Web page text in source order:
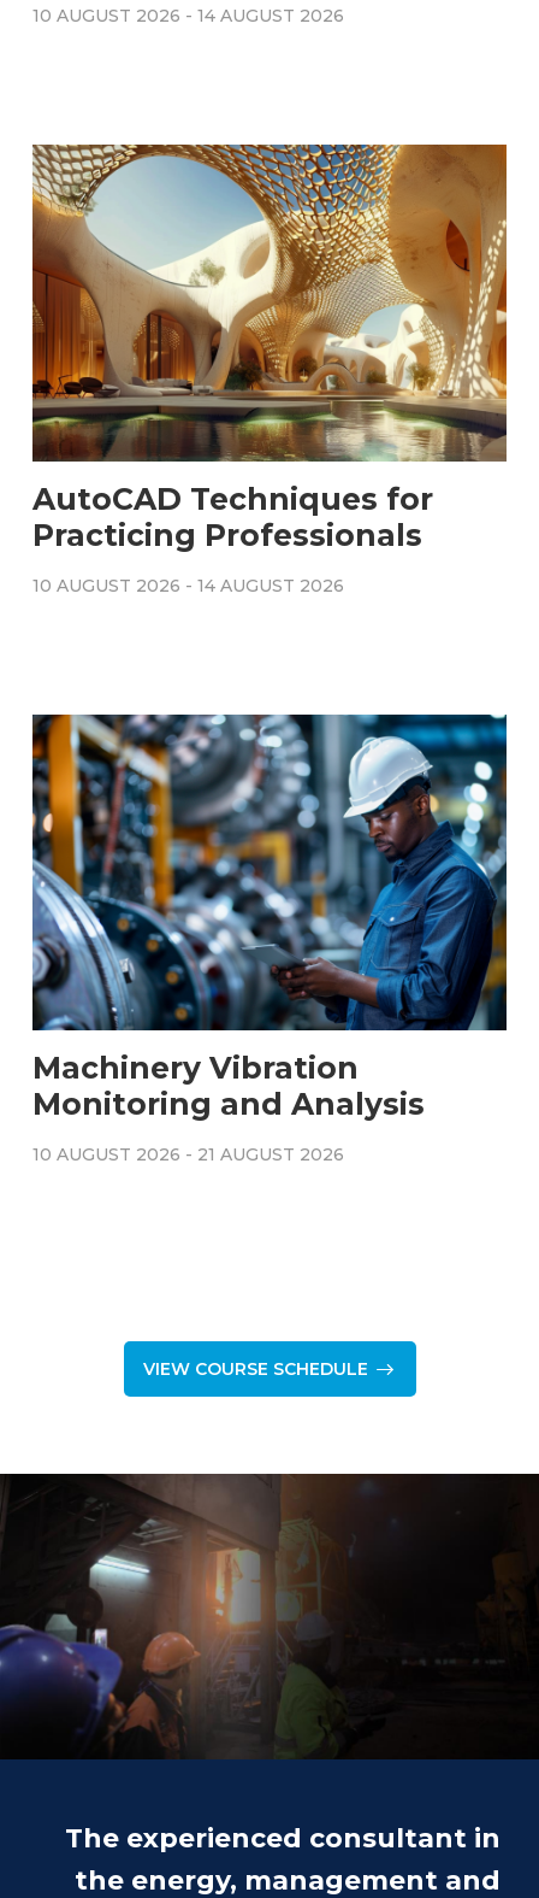
10 AUGUST 2026 -14 AUGUST 2026
AutoCAD Techniques for
Practicing Professionals
10 AUGUST 2026 -14 AUGUST 2026
Machinery Vibration
Monitoring and Analysis
10 AUGUST 2026 - 21 AUGUST 2026
VIEW COURSE SCHEDULE
The experienced consultant in
the energy, management and